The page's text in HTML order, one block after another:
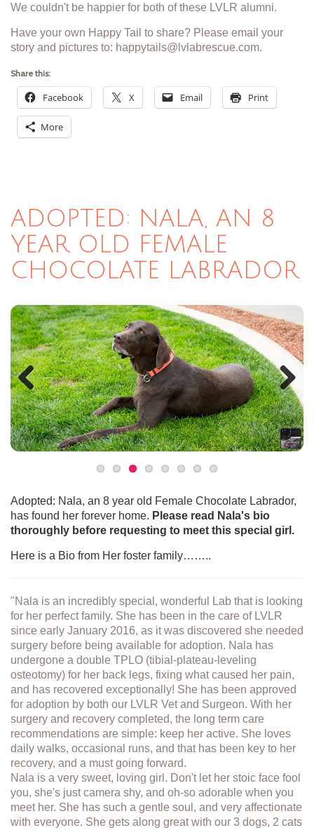
We couldn't be happier for both of these LVLR alumni.
Have your own Happy Tail to share? Please email your
story and pictures to: happytails@lvlabrescue.com.
Share this:
Facebook X Email Print
More
ADOPTED: NALA, AN 8
YEAR OLD FEMALE
CHOCOLATE LABRADOR
Previous Next
Adopted: Nala, an 8 year old Female Chocolate Labrador,
has found her forever home. Please read Nala's bio
thoroughly before requesting to meet this special girl.
Here is a Bio from Her foster family……..
"Nala is an incredibly special, wonderful Lab that is looking
for her perfect family. She has been in the care of LVLR
since early January 2016, as it was discovered she needed
surgery before being available for adoption. Nala has
undergone a double TPLO (tibial-plateau-leveling
osteotomy) for her back legs, fixing what caused her pain,
and has recovered exceptionally! She has been approved
for adoption by both our LVLR Vet and Surgeon. With her
surgery and recovery completed, the long term care
recommendations are simple: keep her active. She loves
daily walks, occasional runs, and that has been key to her
recovery, and a must going forward.
Nala is a very sweet, loving girl. Don't let her stoic face fool
you, she's just camera shy, and oh-so adorable when you
meet her. She has such a gentle soul, and very affectionate
with everyone. She gets along great with our 3 dogs, 2 cats